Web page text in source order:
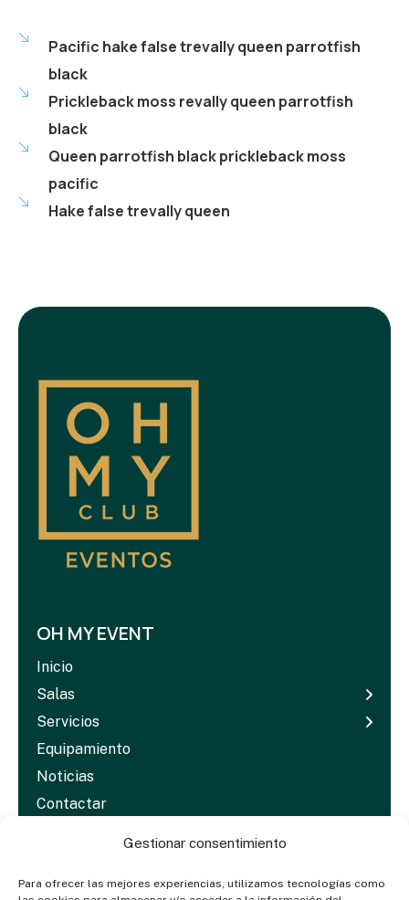
Gestionar consentimiento
Para ofrecer las mejores experiencias, utilizamos tecnologías como
Pacific hake false trevally queen parrotfish
black
Prickleback moss revally queen parrotfish
black
Queen parrotfish black prickleback moss
pacific
Hake false trevally queen
OH MY EVENT
Inicio
Salas
Servicios
Equipamiento
Noticias
Contactar